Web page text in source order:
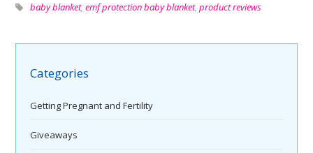
baby blanket,emf protection baby blanket,product reviews
Categories
Getting Pregnant and Fertility
Giveaways